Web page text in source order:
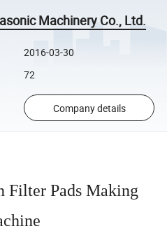
Machinery Co., Ltd.
2016-03-30
72
Company details
Filter Pads Making